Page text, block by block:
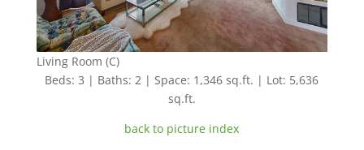
Living Room (C)
Beds: 3 | Baths: 2 | Space: 1,346 sq.ft. | Lot: 5,636
sq.ft.
back to picture index